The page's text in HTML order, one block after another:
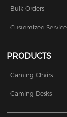
Bulk Orders
Customized Service
PRODUCTS
Gaming Chairs
Gaming Desks